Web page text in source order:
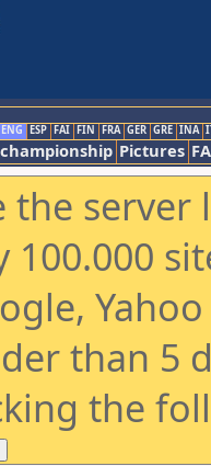
ENG ESP FAI FIN FRA GER GRE INA
Pictures
the
than 5
the